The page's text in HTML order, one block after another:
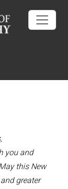
you and
this New
greater